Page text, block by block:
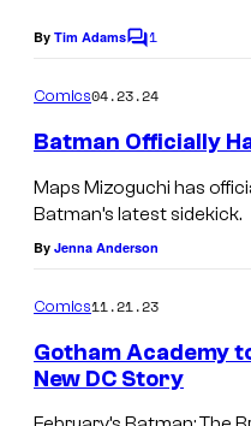
By Tim AdamsC
m
e
n
s
1
Comics04.23.24
Batman Officially
Maps Mizoguchi has
Batman’s latest sidekick.
By Jenna Anderson
Comics11.21.23
Gotham Academy
New DC Story